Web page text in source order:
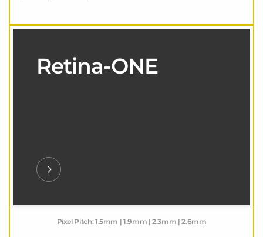
Retina-ONE
Pixel Pitch: 1.5mm | 1.9mm | 2.3mm | 2.6mm